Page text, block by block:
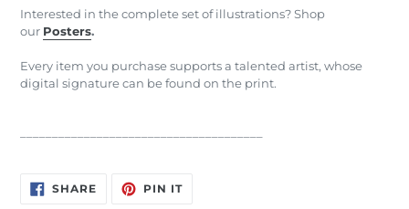
Interested in the complete set of illustrations? Shop
our Posters.
Every item you purchase supports a talented artist, whose
digital signature can be found on the print.
SHARESHARE
ON
PIN ITPIN